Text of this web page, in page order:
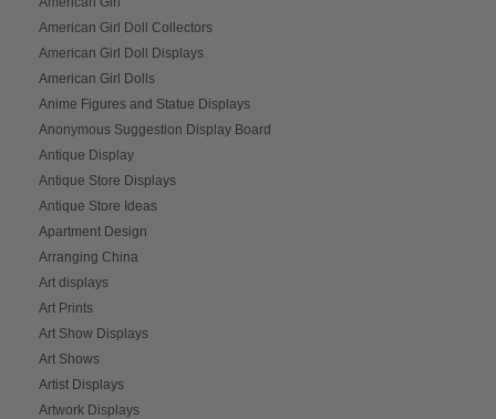
American Girl Doll Collectors
American Girl Doll Displays
American Girl Dolls
Anime Figures and Statue Displays
Anonymous Suggestion Display Board
Antique Display
Antique Store Displays
Antique Store Ideas
Apartment Design
Arranging China
Art displays
Art Prints
Art Show Displays
Art Shows
Artist Displays
Artwork Displays